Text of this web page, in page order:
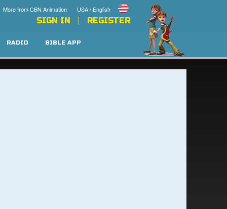
USA / English
More from CBN Animation
SIGN IN REGISTER
RADIO BIBLE APP